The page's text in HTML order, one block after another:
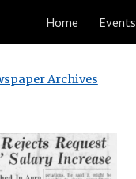
Home Events
Archives